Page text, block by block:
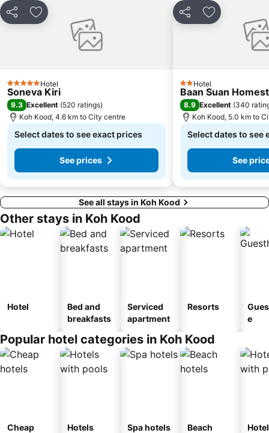
Share Add to favorites
5 Stars Hotel
Soneva Kiri
9.3 Excellent (520 ratings)
Koh Kood, 4.6 km to City centre
Select dates to see exact prices
See prices
Share Add to
2 Stars
Hotel
Baan Suan
8.9 Excellent (340
Koh Kood, 5.0 km to
Select dates to see
See
See all stays in Koh Kood
Other stays in Koh Kood
Hotel
Bed and
breakfasts
Serviced
apartment
Resorts
e
Popular hotel categories in Koh Kood
Cheap
Hotels
Spa hotels
Beach